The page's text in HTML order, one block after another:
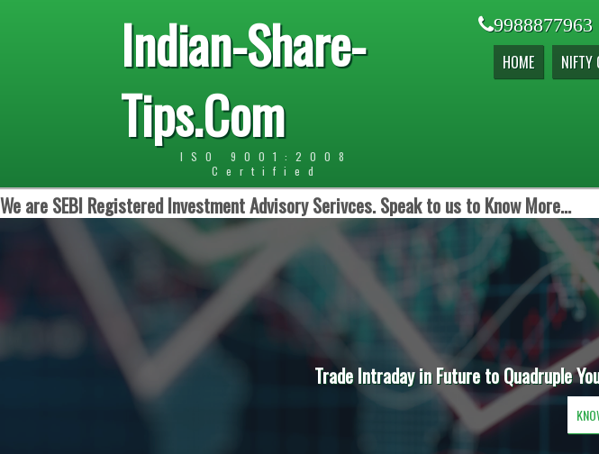
Indian-Share-
Tips.Com
ISO 9001:2008
Certified
9988877963
HOME NIFTY
We are SEBI Registered Investment Advisory Serivces. Speak to us to Know More...
Trade Intraday in Future to Quadruple